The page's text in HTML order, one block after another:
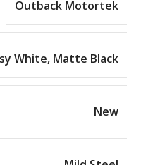
Outback Motortek
White, Matte Black
New